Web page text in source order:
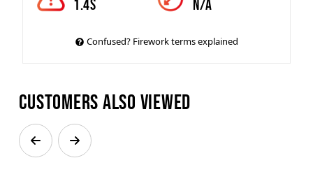
1.4S N/A
Confused? Firework terms explained
Customers also viewed